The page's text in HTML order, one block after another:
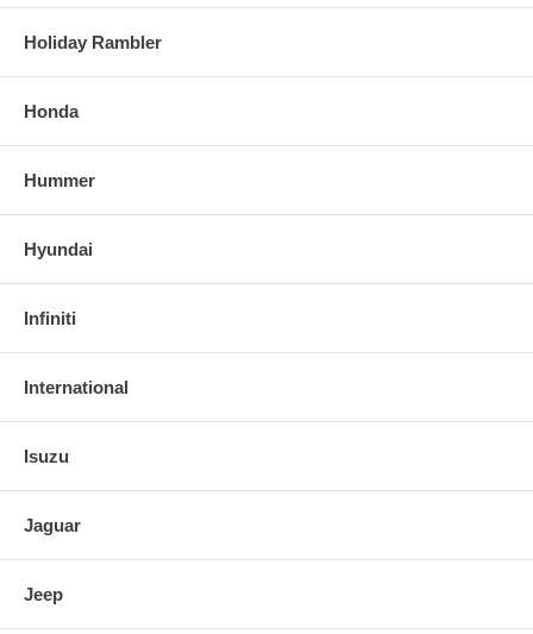
Holiday Rambler
Honda
Hummer
Hyundai
Infiniti
International
Isuzu
Jaguar
Jeep